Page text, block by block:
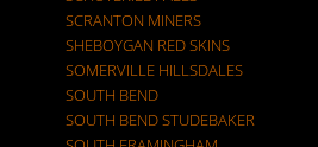
SCRANTON MINERS
SHEBOYGAN RED SKINS
SOMERVILLE HILLSDALES
SOUTH BEND
SOUTH BEND STUDEBAKER